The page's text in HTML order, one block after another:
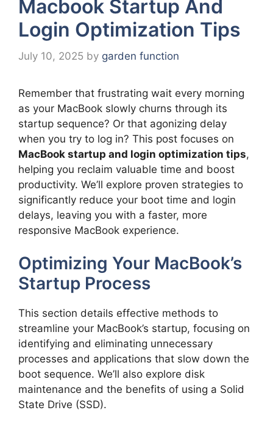
Macbook Startup And
Login Optimization Tips
July 10, 2025 by garden function
Remember that frustrating wait every morning
as your MacBook slowly churns through its
startup sequence? Or that agonizing delay
when you try to log in? This post focuses on
MacBook startup and login optimization tips,
helping you reclaim valuable time and boost
productivity. We’ll explore proven strategies to
significantly reduce your boot time and login
delays, leaving you with a faster, more
responsive MacBook experience.
Optimizing Your MacBook’s
Startup Process
This section details effective methods to
streamline your MacBook’s startup, focusing on
identifying and eliminating unnecessary
processes and applications that slow down the
boot sequence. We’ll also explore disk
maintenance and the benefits of using a Solid
State Drive (SSD).